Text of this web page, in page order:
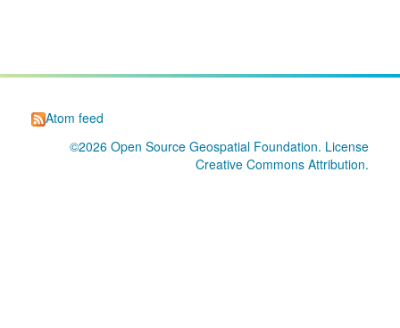
Atom feed
©2026 Open Source Geospatial Foundation. License
Creative Commons Attribution.